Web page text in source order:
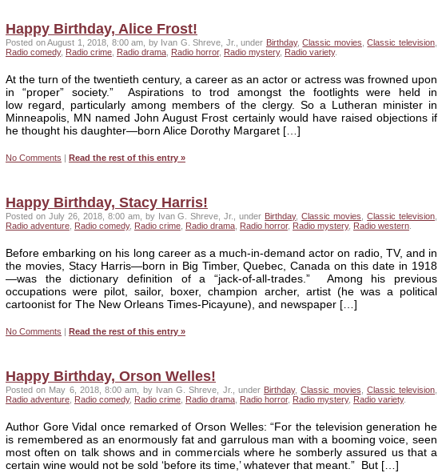
Happy Birthday, Alice Frost!
Posted on August 1, 2018, 8:00 am, by Ivan G. Shreve, Jr., under Birthday,Classic movies,Classic television,
Radio comedy, Radio crime, Radio drama, Radio horror, Radio mystery, Radio variety.
At the turn of the twentieth century, a career as an actor or actress was frowned upon
in “proper” society.” Aspirations to trod amongst the footlights were held in
low regard, particularly among members of the clergy. So a Lutheran minister in
Minneapolis, MN named John August Frost certainly would have raised objections if
he thought his daughter—born Alice Dorothy Margaret […]
No Comments Read the rest of this entry »
Happy Birthday, Stacy Harris!
Posted on July 26, 2018, 8:00 am, by Ivan G. Shreve, Jr., under Birthday,Classic movies,Classic television,
Radio adventure, Radio comedy, Radio crime, Radio drama, Radio horror, Radio mystery, Radio western.
Before embarking on his long career as a much-in-demand actor on radio, TV, and in
the movies, Stacy Harris—born in Big Timber, Quebec, Canada on this date in 1918
—was the dictionary definition of a “jack-of-all-trades.” Among his previous
occupations were pilot, sailor, boxer, champion archer, artist (he was a political
cartoonist for The New Orleans Times-Picayune), and newspaper […]
No Comments Read the rest of this entry »
Happy Birthday, Orson Welles!
Posted on May 6, 2018, 8:00 am, by Ivan G. Shreve, Jr., under Birthday,Classic movies, Classic television,
Radio adventure, Radio comedy, Radio crime, Radio drama, Radio horror, Radio mystery, Radio variety.
Author Gore Vidal once remarked of Orson Welles: “For the television generation he
is remembered as an enormously fat and garrulous man with a booming voice, seen
most often on talk shows and in commercials where he somberly assured us that a
certain wine would not be sold ‘before its time,’ whatever that meant.” But […]